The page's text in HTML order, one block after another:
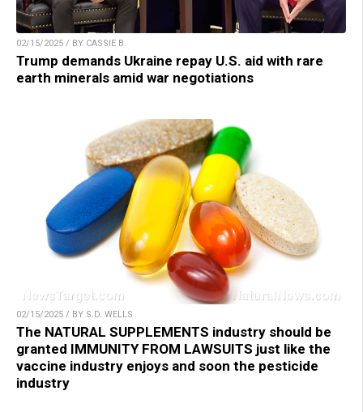
02/15/2025 / BY CASSIE B.
Trump demands Ukraine repay U.S. aid with rare
earth minerals amid war negotiations
02/15/2025 / BY S.D. WELLS
The NATURAL SUPPLEMENTS industry should be
granted IMMUNITY FROM LAWSUITS just like the
vaccine industry enjoys and soon the pesticide
industry